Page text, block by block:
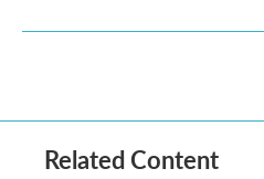
Related Content